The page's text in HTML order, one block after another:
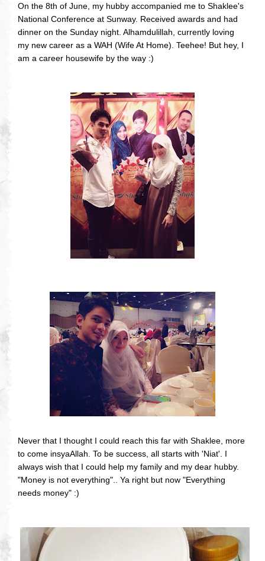
On the 8th of June, my hubby accompanied me to Shaklee's
National Conference at Sunway. Received awards and had
dinner on the Sunday night. Alhamdulillah, currently loving
my new career as a WAH (Wife At Home). Teehee! But hey, I
am a career housewife by the way :)
Never that I thought I could reach this far with Shaklee, more
to come insyaAllah. To be success, all starts with 'Niat'. I
always wish that I could help my family and my dear hubby.
"Money is not everything".. Ya right but now "Everything
needs money" :)